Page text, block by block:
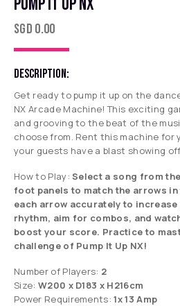
SGD 0.00
DESCRIPTION:
Get ready to pump it up on the
NX Arcade Machine! This exciting
and grooving to the beat of the
choose from. Rent this machine for
your guests have a blast showing
How to Play:Select a song from
foot panels to match the arrows
each arrow accurately to
rhythm, aim for combos, and
boost your score. Practice to
challenge of Pump It Up NX!
Number of Players: 2
Size: W200 x D183 x H216cm
Power Requirements: 1x 13 Amp